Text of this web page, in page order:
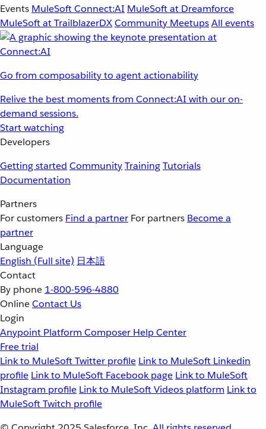
Events MuleSoft Connect:AI MuleSoft at Dreamforce
MuleSoft at TrailblazerDXCommunity MeetupsAll events
Go from composability to agent actionability
Relive the best moments from Connect:AI with our on-
demand sessions.
Start watching
Developers
Getting started CommunityTrainingTutorials
Documentation
Partners
For customers Find a partner For partners Become a
partner
Language
English (Full site) 日本語
Contact
By phone 1-800-596-4880
OnlineContact Us
Login
Anypoint Platform Composer Help Center
Free trial
Link to MuleSoft Twitter profile Link to MuleSoft Linkedin
profile Link to MuleSoft Facebook page Link to MuleSoft
Instagram profile Link to MuleSoft Videos platform Link to
MuleSoft Twitch profile